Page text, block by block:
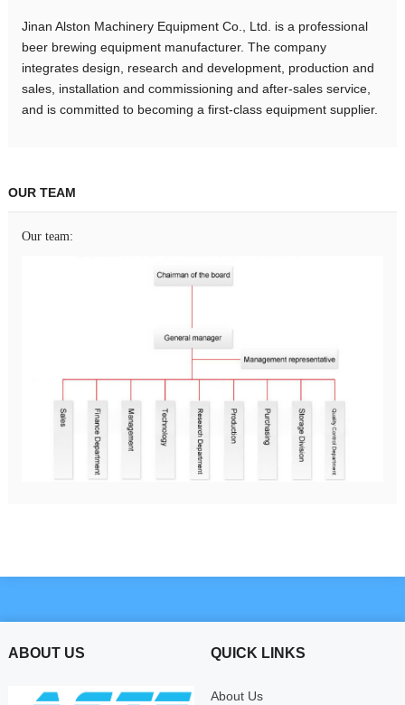
Jinan Alston Machinery Equipment Co., Ltd. is a professional
beer brewing equipment manufacturer. The company
integrates design, research and development, production and
sales, installation and commissioning and after-sales service,
and is committed to becoming a first-class equipment supplier.
OUR TEAM
Our team:
ABOUT US QUICK LINKS
About Us